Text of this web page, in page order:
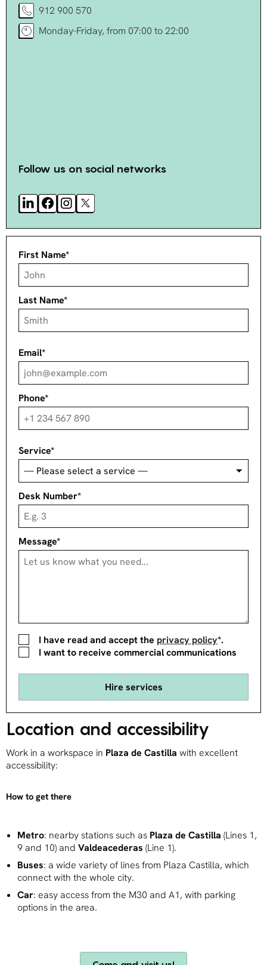
912 900 570
Monday-Friday, from 07:00 to 22:00
Follow us on social networks
First Name*
Last Name*
Email*
Phone*
Service*
Desk Number*
Message*
I have read and accept the privacy policy*.
I want to receive commercial communications
Location and accessibility
Work in a workspace in Plaza de Castilla with excellent
accessibility:
How to get there
Metro: nearby stations such as Plaza de Castilla (Lines 1,
9 and 10) andValdeacederas (Line 1).
Buses: a wide variety of lines from Plaza Castilla, which
connect with the whole city.
Car: easy access from the M30 and A1, with parking
options in the area.